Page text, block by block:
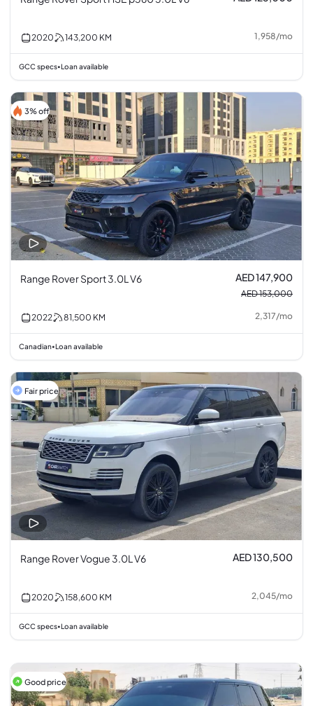
2020 143,200 KM 1,958/mo
GCC specs• Loan available
3% off
Range Rover Sport 3.0L V6 AED 147,900
AED 153,000
2022 81,500 KM 2,317/mo
Canadian• Loan available
Fair price
Range Rover Vogue 3.0L V6 AED 130,500
2020 158,600 KM 2,045/mo
GCC specs• Loan available
Good price